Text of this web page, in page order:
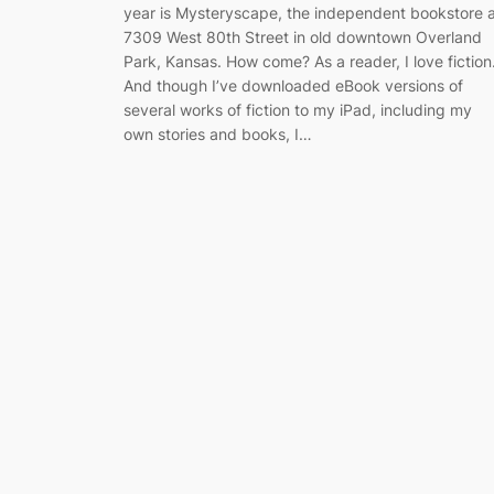
year is Mysteryscape, the independent bookstore
7309 West 80th Street in old downtown Overland
Park, Kansas. How come? As a reader, I love
And though I’ve downloaded eBook versions of
several works of fiction to my iPad, including my
own stories and books, I…